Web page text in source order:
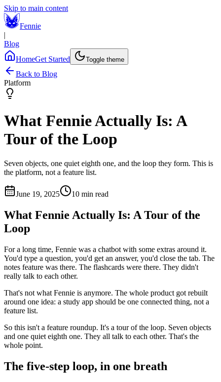
Skip to main content
Fennie
|
Blog
HomeGet Started Toggle theme
Back to Blog
Platform
What Fennie Actually Is: A
Tour of the Loop
Seven objects, one quiet eighth one, and the loop they form. This is
the platform, not a feature list.
June 19, 2025 10 min read
What Fennie Actually Is: A Tour of the
Loop
For a long time, Fennie was a chatbot with some extras around it.
You'd type a question, you'd get an answer, you'd close the tab. The
notes feature was there. The flashcards were there. They didn't
really talk to each other.
That's not what Fennie is anymore. The whole product got rebuilt
around one idea: a study app should be one connected thing, not a
feature list.
So this isn't a feature roundup. It's a tour of the loop. Seven objects
and one quiet eighth one. They all talk to each other. That's the
whole point.
The five-step loop, in one breath